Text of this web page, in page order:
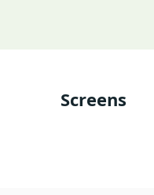
Screens